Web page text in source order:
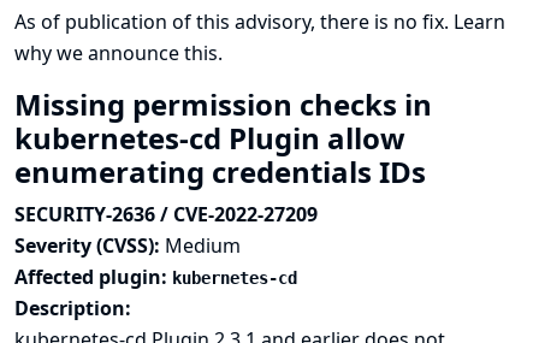
As of publication of this advisory, there is no fix. Learn
why we announce this.
Missing permission checks in
kubernetes-cd Plugin allow
enumerating credentials IDs
SECURITY-2636 / CVE-2022-27209
Severity (CVSS): Medium
Affected plugin: kubernetes-cd
Description: